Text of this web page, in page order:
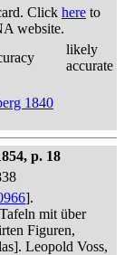
Click here to
website.
likely
accurate
1840
p. 18
].
mit über
Figuren,
Leopold Voss,